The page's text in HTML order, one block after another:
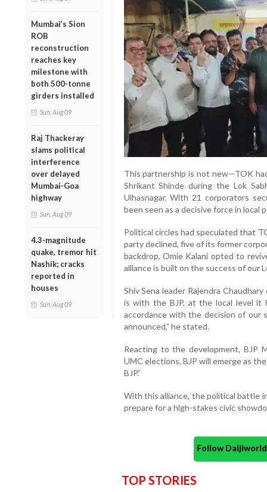
Mumbai’s Sion
ROB
reconstruction
reaches key
milestone with
both 500-tonne
girders installed
Sun, Aug 09
Raj Thackeray
slams political
interference
over delayed
Mumbai-Goa
highway
Sun, Aug 09
4.3-magnitude
quake, tremor hit
Nashik; cracks
reported in
houses
Sun, Aug 09
This partnership is not new—TOK
Shrikant Shinde during the Lok
Ulhasnagar. With 21 corporators
been seen as a decisive force in local
Political circles had speculated that
party declined, five of its former
backdrop, Omie Kalani opted to
alliance is built on the success of our
Shiv Sena leader Rajendra
is with the BJP, at the local level it
accordance with the decision of our
announced,” he stated.
Reacting to the development, BJP
UMC elections, BJP will emerge as
BJP.”
With this alliance, the political battle
prepare for a high-stakes civic
Follow
TOP STORIES